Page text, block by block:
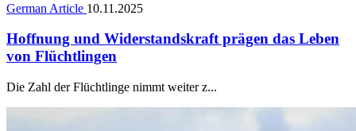
German Article 10.11.2025
Hoffnung und Widerstandskraft prägen das Leben
von Flüchtlingen
Die Zahl der Flüchtlinge nimmt weiter z...